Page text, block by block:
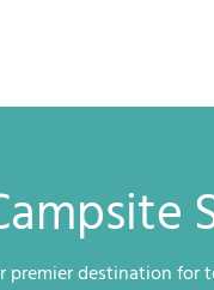
premier destination for